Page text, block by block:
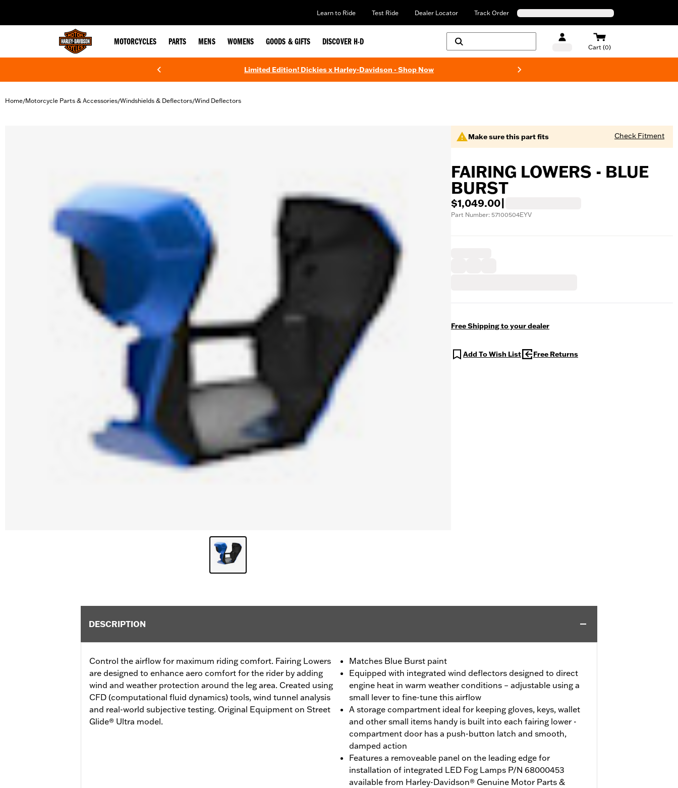
Learn to Ride Test Ride Dealer Locator Track Order
MOTORCYCLES PARTS MENS WOMENS GOODS & GIFTS DISCOVER H-D
Cart (0)
Limited Edition! Dickies x Harley-Davidson - Shop Now
Home/Motorcycle Parts & Accessories/Windshields & Deflectors/Wind Deflectors
Make sure this part fits Check Fitment
FAIRING LOWERS - BLUE
BURST
$1,049.00
Part Number: 57100504EYV
Free Shipping to your dealer
Add To Wish List Free Returns
DESCRIPTION
Control the airflow for maximum riding comfort. Fairing Lowers
are designed to enhance aero comfort for the rider by adding
wind and weather protection around the leg area. Created using
CFD (computational fluid dynamics) tools, wind tunnel analysis
and real-world subjective testing. Original Equipment on Street
Glide® Ultra model.
Matches Blue Burst paint
Equipped with integrated wind deflectors designed to direct
engine heat in warm weather conditions – adjustable using a
small lever to fine-tune this airflow
A storage compartment ideal for keeping gloves, keys, wallet
and other small items handy is built into each fairing lower -
compartment door has a push-button latch and smooth,
damped action
Features a removeable panel on the leading edge for
installation of integrated LED Fog Lamps P/N 68000453
available from Harley-Davidson® Genuine Motor Parts &